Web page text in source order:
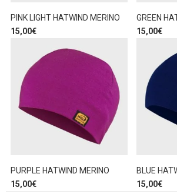
PINK LIGHT HATWIND MERINO
15,00€
GREEN
15,00€
PURPLE HATWIND MERINO
15,00€
BLUE
15,00€